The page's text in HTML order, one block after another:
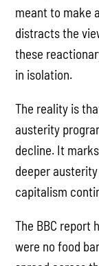
meant to make
distracts the
these
in isolation.
The reality is
austerity
decline. It
deeper
capitalism
The BBC report
were no food